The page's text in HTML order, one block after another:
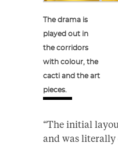
The drama is
played out in
the corridors
with colour, the
cacti and the art
pieces.
“The initial
and was literally